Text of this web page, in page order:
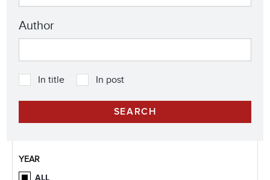
Author
In title In post
YEAR
ALL